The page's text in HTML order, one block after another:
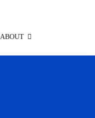
ABOUT